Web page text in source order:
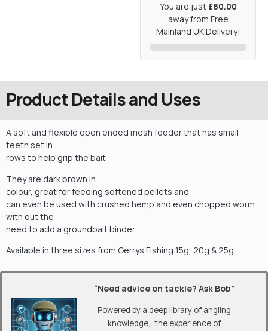
You are just £80.00
away from Free
Mainland UK Delivery!
Product Details and Uses
A soft and flexible open ended mesh feeder that has small
teeth set in
rows to help grip the bait
They are dark brown in
colour, great for feeding softened pellets and
can even be used with crushed hemp and even chopped worm
with out the
need to add a groundbait binder.
Available in three sizes from Gerrys Fishing 15g, 20g & 25g.
“Need advice on tackle? Ask Bob”
Powered by a deep library of angling
knowledge, the experience of